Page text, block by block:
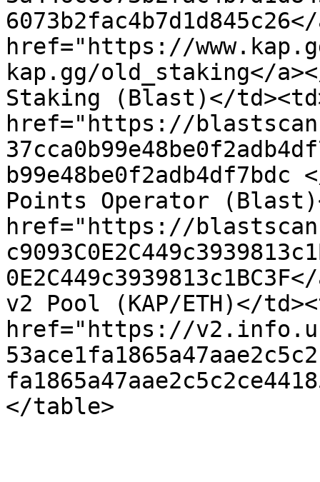
href="https://
kap.gg/old_staking</
Staking (Blast)</
href="https://
Points Operator
href="https://
v2 Pool (KAP/ETH)</
href="https://